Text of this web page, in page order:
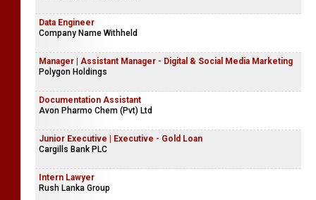
Data Engineer
Company Name Withheld
Manager | Assistant Manager - Digital & Social Media Marketing
Polygon Holdings
Documentation Assistant
Avon Pharmo Chem (Pvt) Ltd
Junior Executive | Executive - Gold Loan
Cargills Bank PLC
Intern Lawyer
Rush Lanka Group